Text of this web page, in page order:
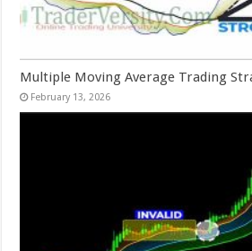
Multiple Moving Average Trading
February 13, 2026